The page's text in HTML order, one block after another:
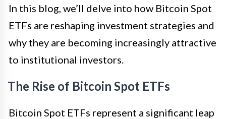
In this blog, we’ll delve into how Bitcoin Spot
ETFs are reshaping investment strategies and
why they are becoming increasingly attractive
to institutional investors.
The Rise of Bitcoin Spot ETFs
Bitcoin Spot ETFs represent a significant leap